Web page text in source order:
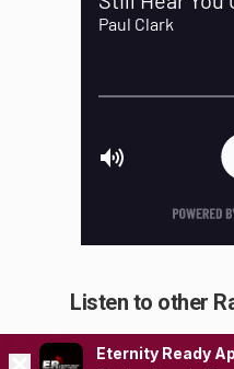
Listen to other